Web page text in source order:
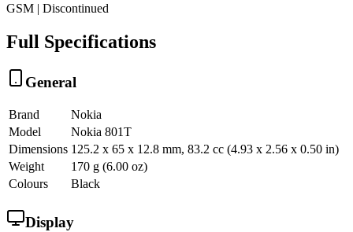
GSM | Discontinued
Full Specifications
General
Brand
Nokia
Model
Nokia 801T
Dimensions 125.2 x 65 x 12.8 mm, 83.2 cc (4.93 x 2.56 x 0.50 in)
Weight
170 g (6.00 oz)
Colours
Black
Display